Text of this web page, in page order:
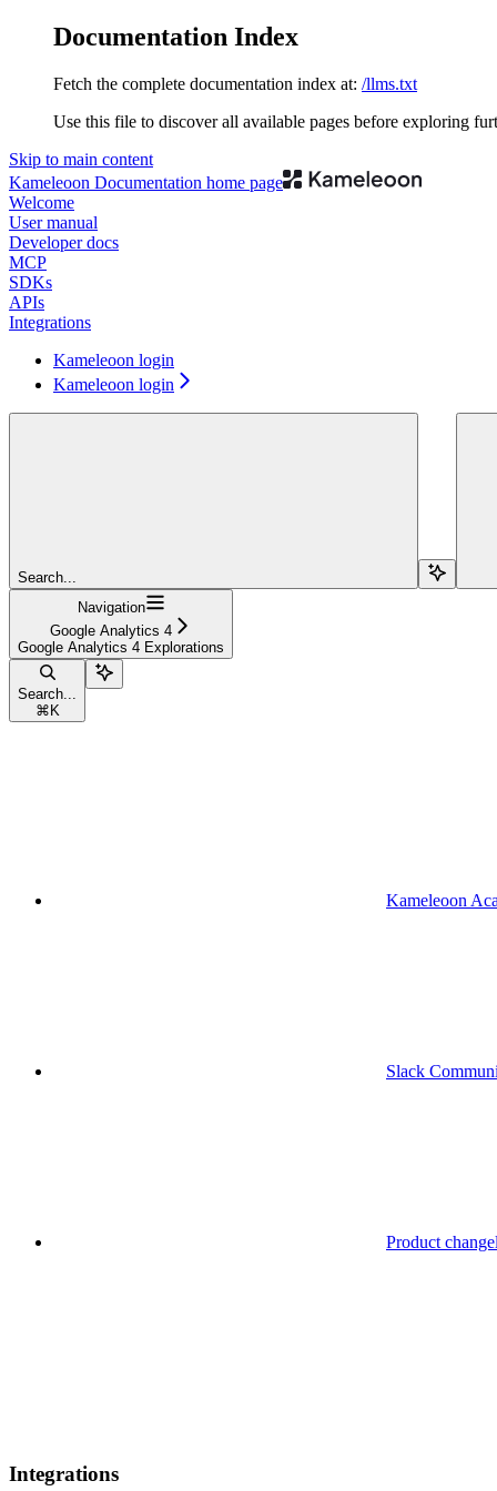
Documentation Index
Fetch the complete documentation index at: /llms.txt
Use this file to discover all available pages before exploring
Skip to main content
Kameleoon Documentation home page
Welcome
User manual
Developer docs
MCP
SDKs
APIs
Integrations
Kameleoon login
Kameleoon login
Search...
Navigation
Google Analytics 4
Google Analytics 4 Explorations
Search...
⌘ K
Kameleoon
Slack
Product
Integrations